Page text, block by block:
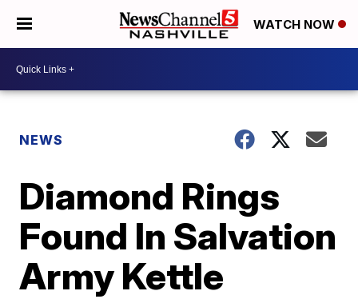
WATCH NOW
NEWS
Diamond Rings
Found In Salvation
Army Kettle